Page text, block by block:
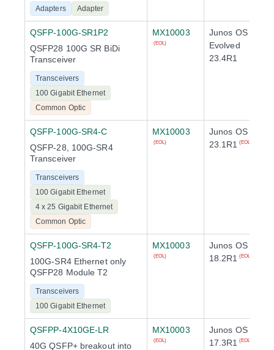
Adapters Adapter
QSFP-100G-SR1P2
QSFP28 100G SR BiDi
Transceiver
Transceivers
100 Gigabit Ethernet
Common Optic
MX10003
(EOL)
Junos OS
Evolved
23.4R1
QSFP-100G-SR4-C
QSFP-28, 100G-SR4
Transceiver
Transceivers
100 Gigabit Ethernet
4 x 25 Gigabit Ethernet
Common Optic
MX10003
(EOL)
Junos OS
23.1R1
(EOL)
QSFP-100G-SR4-T2
100G-SR4 Ethernet only
QSFP28 Module T2
Transceivers
100 Gigabit Ethernet
MX10003
(EOL)
Junos OS
18.2R1
(EOL)
QSFPP-4X10GE-LR
40G QSFP+ breakout into
MX10003
(EOL)
Junos OS
17.3R1
(EOL)